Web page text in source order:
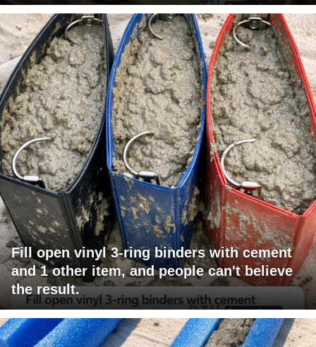
Fill open vinyl 3-ring binders with cement
and 1 other item, and people can't believe
the result.